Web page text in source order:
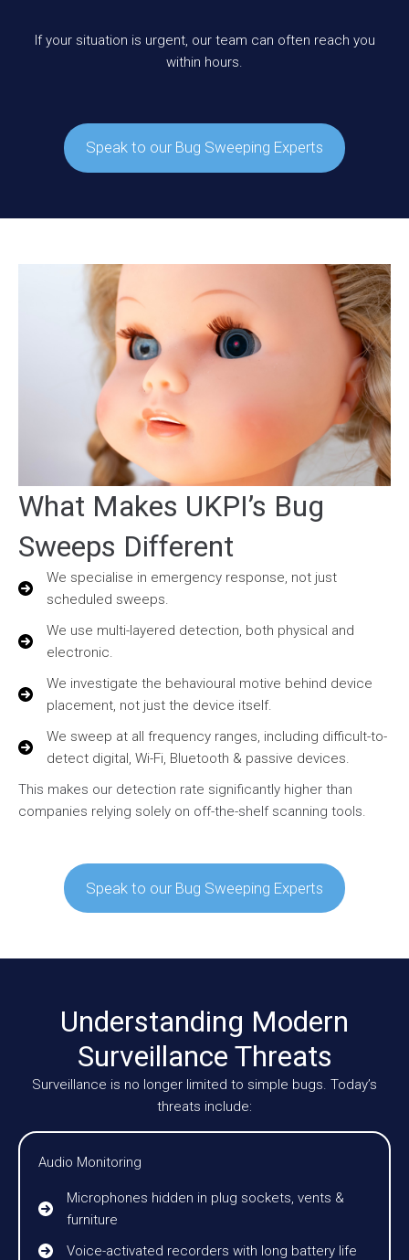
If your situation is urgent, our team can often reach you
within hours.
Speak to our Bug Sweeping Experts
What Makes UKPI’s Bug
Sweeps Different
We specialise in emergency response, not just
scheduled sweeps.
We use multi-layered detection, both physical and
electronic.
We investigate the behavioural motive behind device
placement, not just the device itself.
We sweep at all frequency ranges, including difficult-to-
detect digital, Wi-Fi, Bluetooth & passive devices.
This makes our detection rate significantly higher than
companies relying solely on off-the-shelf scanning tools.
Speak to our Bug Sweeping Experts
Understanding Modern
Surveillance Threats
Surveillance is no longer limited to simple bugs. Today’s
threats include:
Audio Monitoring
Microphones hidden in plug sockets, vents &
furniture
Voice-activated recorders with long battery life